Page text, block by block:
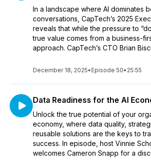
In a landscape where AI dominates
conversations, CapTech’s 2025
reveals that while the pressure to “do
true value comes from a business-
approach. CapTech’s CTO Brian
December 18, 2025• Episode 50• 25:55
Data Readiness for the AI
Unlock the true potential of your
economy, where data quality,
reusable solutions are the keys to
success. In episode, host Vinnie
welcomes Cameron Snapp for a